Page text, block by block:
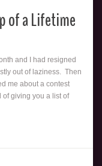
of a Lifetime
and I had resigned
out of laziness. Then
me about a contest
giving you a list of